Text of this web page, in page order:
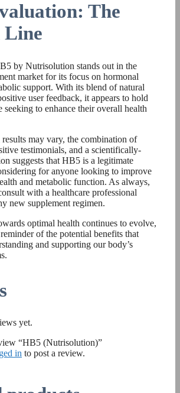
The
Line
by Nutrisolution stands out in the
market for its focus on hormonal
support. With its blend of natural
user feedback, it appears to hold
seeking to enhance their overall health
may vary, the combination of
testimonials, and a scientifically-
suggests that HB5 is a legitimate
for anyone looking to improve
and metabolic function. As always,
with a healthcare professional
new supplement regimen.
optimal health continues to evolve,
of the potential benefits that
and supporting our body’s
yet.
“HB5 (Nutrisolution)”
in to post a review.